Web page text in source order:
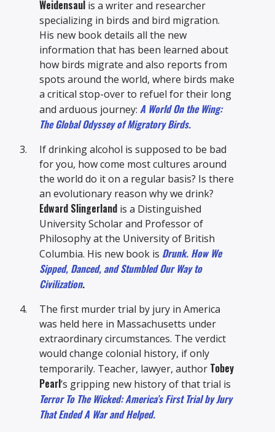
Weidensaul is a writer and researcher
specializing in birds and bird migration.
His new book details all the new
information that has been learned about
how birds migrate and also reports from
spots around the world, where birds make
a critical stop-over to refuel for their long
and arduous journey:A World On the Wing:
The Global Odyssey of Migratory Birds.
If drinking alcohol is supposed to be bad
for you, how come most cultures around
the world do it on a regular basis? Is there
an evolutionary reason why we drink?
Edward Slingerland is a Distinguished
University Scholar and Professor of
Philosophy at the University of British
Columbia. His new book is Drunk. How We
Sipped, Danced, and Stumbled Our Way to
Civilization.
The first murder trial by jury in America
was held here in Massachusetts under
extraordinary circumstances. The verdict
would change colonial history, if only
temporarily. Teacher, lawyer, author Tobey
Pearl’s gripping new history of that trial is
Terror To The Wicked: America’s First Trial by Jury
That Ended A War and Helped.